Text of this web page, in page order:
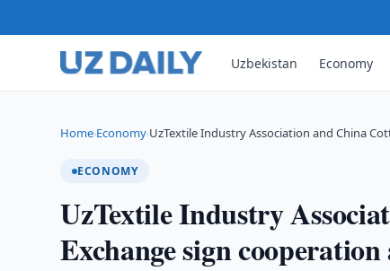
Uzbekistan Economy
Home›Economy›UzTextile Industry Association and China
ECONOMY
UzTextile Industry
Exchange sign